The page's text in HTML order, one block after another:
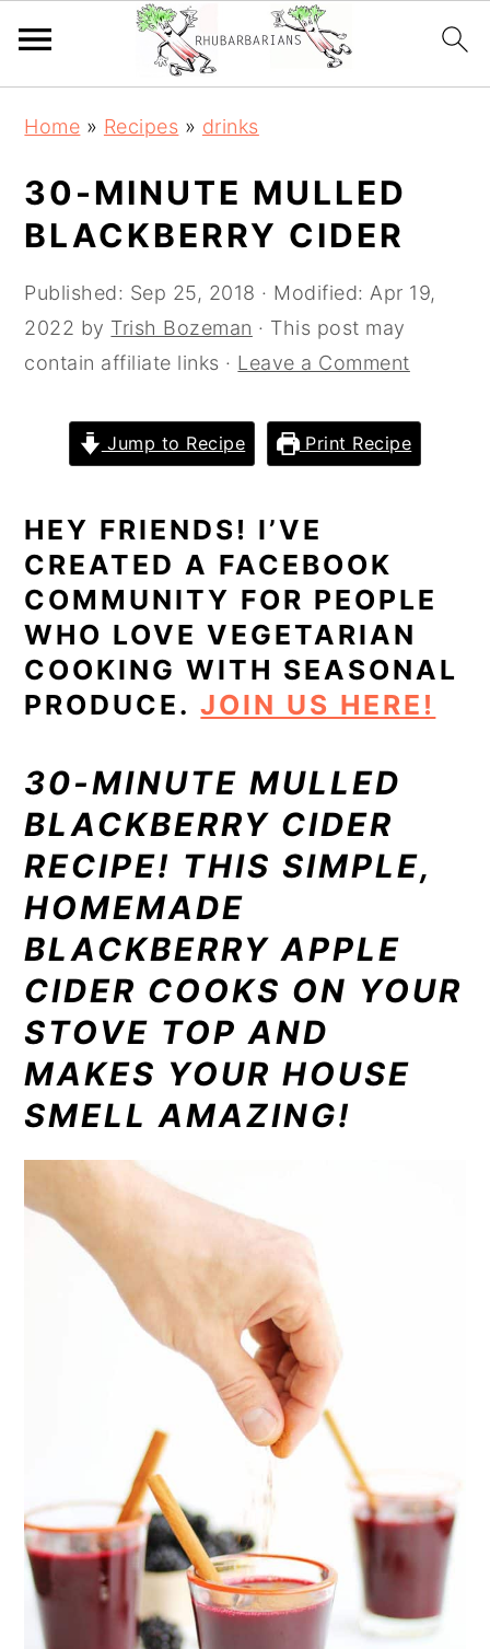
navigation
content
sidebar
Home » Recipes » drinks
30-MINUTE MULLED
BLACKBERRY CIDER
Published: Sep 25, 2018 · Modified: Apr 19,
2022 by Trish Bozeman · This post may
contain affiliate links · Leave a Comment
Jump to Recipe Print Recipe
HEY FRIENDS! I’VE
CREATED A FACEBOOK
COMMUNITY FOR PEOPLE
WHO LOVE VEGETARIAN
COOKING WITH SEASONAL
PRODUCE.JOIN US HERE!
30-MINUTE MULLED
BLACKBERRY CIDER
RECIPE! THIS SIMPLE,
HOMEMADE
BLACKBERRY APPLE
CIDER COOKS ON YOUR
STOVE TOP AND
MAKES YOUR HOUSE
SMELL AMAZING!